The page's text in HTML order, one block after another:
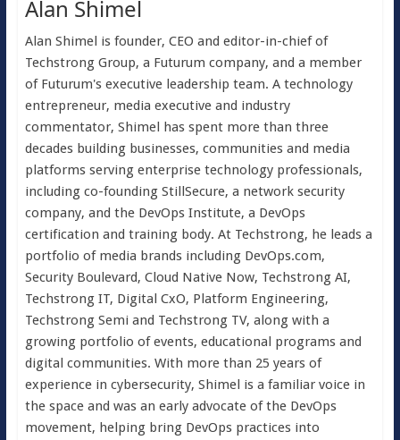
Alan Shimel
Alan Shimel is founder, CEO and editor-in-chief of
Techstrong Group, a Futurum company, and a member
of Futurum's executive leadership team. A technology
entrepreneur, media executive and industry
commentator, Shimel has spent more than three
decades building businesses, communities and media
platforms serving enterprise technology professionals,
including co-founding StillSecure, a network security
company, and the DevOps Institute, a DevOps
certification and training body. At Techstrong, he leads a
portfolio of media brands including DevOps.com,
Security Boulevard, Cloud Native Now, Techstrong AI,
Techstrong IT, Digital CxO, Platform Engineering,
Techstrong Semi and Techstrong TV, along with a
growing portfolio of events, educational programs and
digital communities. With more than 25 years of
experience in cybersecurity, Shimel is a familiar voice in
the space and was an early advocate of the DevOps
movement, helping bring DevOps practices into